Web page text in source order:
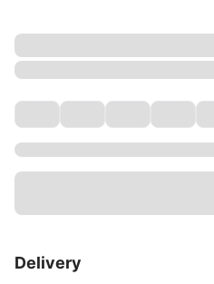
Delivery